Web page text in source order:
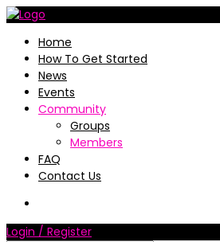
Home
How To Get Started
News
Events
Community
Groups
Members
FAQ
Contact Us
Login / Register